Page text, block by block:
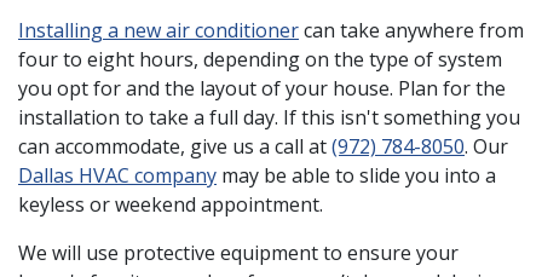
Installing a new air conditionercan take anywhere from
four to eight hours, depending on the type of system
you opt for and the layout of your house. Plan for the
installation to take a full day. If this isn't something you
can accommodate, give us a call at(972) 784-8050. Our
Dallas HVAC company may be able to slide you into a
keyless or weekend appointment.
We will use protective equipment to ensure your